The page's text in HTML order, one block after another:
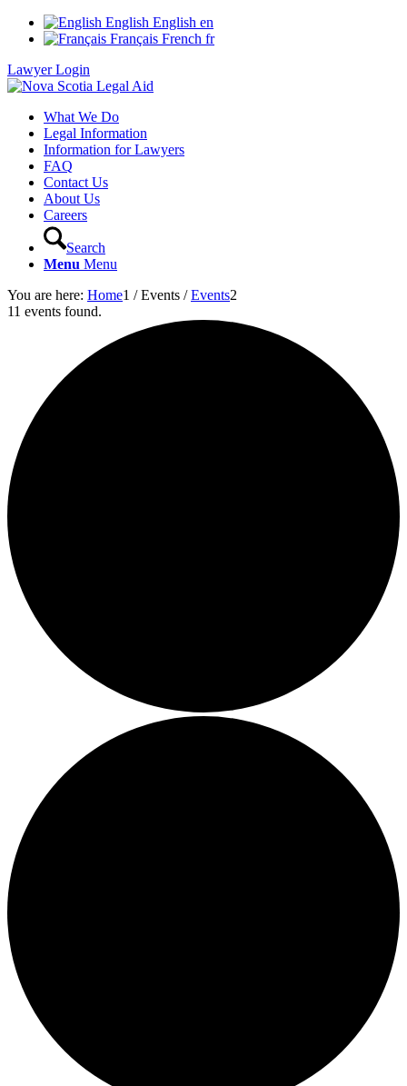
English English en
Français French fr
Lawyer Login
What We Do
Legal Information
Information for Lawyers
FAQ
Contact Us
About Us
Careers
Search
Menu Menu
You are here: Home1 / Events / Events2
11 events found.